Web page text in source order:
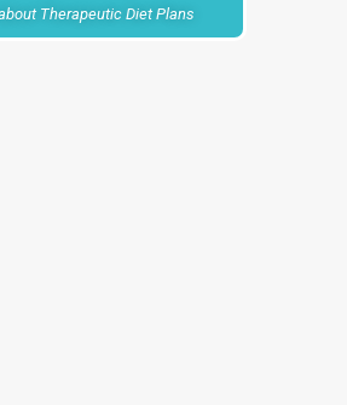
Therapeutic Diet Plans